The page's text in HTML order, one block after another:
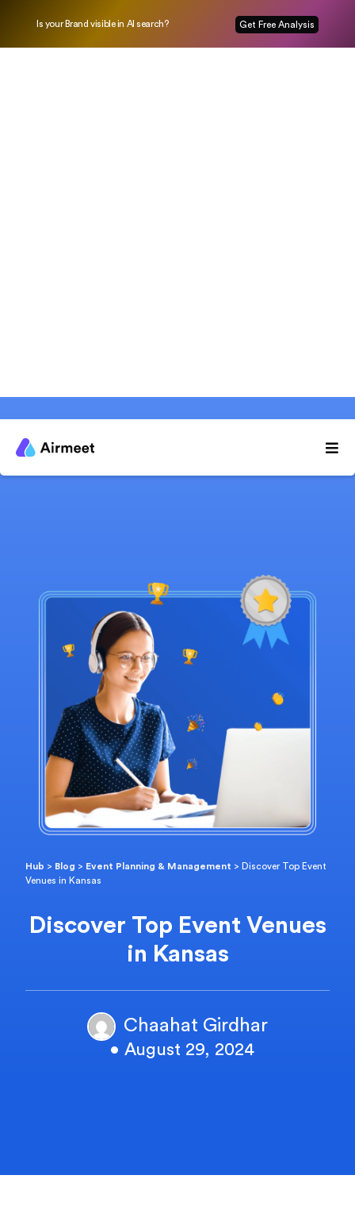
Is your Brand visible in AI search? Get Free Analysis
Hub > Blog > Event Planning & Management > Discover Top Event
Venues in Kansas
Discover Top Event Venues
in Kansas
Chaahat Girdhar
• August 29, 2024